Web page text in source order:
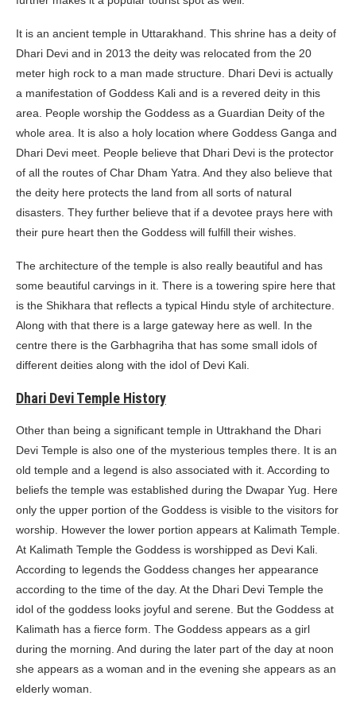
It is an ancient temple in Uttarakhand. This shrine has a deity of
Dhari Devi and in 2013 the deity was relocated from the 20
meter high rock to a man made structure. Dhari Devi is actually
a manifestation of Goddess Kali and is a revered deity in this
area. People worship the Goddess as a Guardian Deity of the
whole area. It is also a holy location where Goddess Ganga and
Dhari Devi meet. People believe that Dhari Devi is the protector
of all the routes of Char Dham Yatra. And they also believe that
the deity here protects the land from all sorts of natural
disasters. They further believe that if a devotee prays here with
their pure heart then the Goddess will fulfill their wishes.
The architecture of the temple is also really beautiful and has
some beautiful carvings in it. There is a towering spire here that
is the Shikhara that reflects a typical Hindu style of architecture.
Along with that there is a large gateway here as well. In the
centre there is the Garbhagriha that has some small idols of
different deities along with the idol of Devi Kali.
Dhari Devi Temple History
Other than being a significant temple in Uttrakhand the Dhari
Devi Temple is also one of the mysterious temples there. It is an
old temple and a legend is also associated with it. According to
beliefs the temple was established during the Dwapar Yug. Here
only the upper portion of the Goddess is visible to the visitors for
worship. However the lower portion appears at Kalimath Temple.
At Kalimath Temple the Goddess is worshipped as Devi Kali.
According to legends the Goddess changes her appearance
according to the time of the day. At the Dhari Devi Temple the
idol of the goddess looks joyful and serene. But the Goddess at
Kalimath has a fierce form. The Goddess appears as a girl
during the morning. And during the later part of the day at noon
she appears as a woman and in the evening she appears as an
elderly woman.